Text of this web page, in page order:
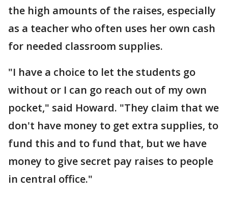
the high amounts of the raises, especially
as a teacher who often uses her own cash
for needed classroom supplies.
"I have a choice to let the students go
without or I can go reach out of my own
pocket," said Howard. "They claim that we
don't have money to get extra supplies, to
fund this and to fund that, but we have
money to give secret pay raises to people
in central office."